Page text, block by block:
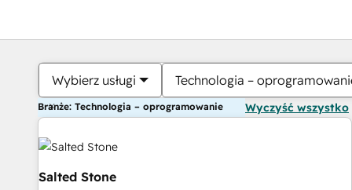
Wybierz usługi Technologia –
Branże: Technologia – oprogramowanie Wyczyść wszystko
Salted Stone